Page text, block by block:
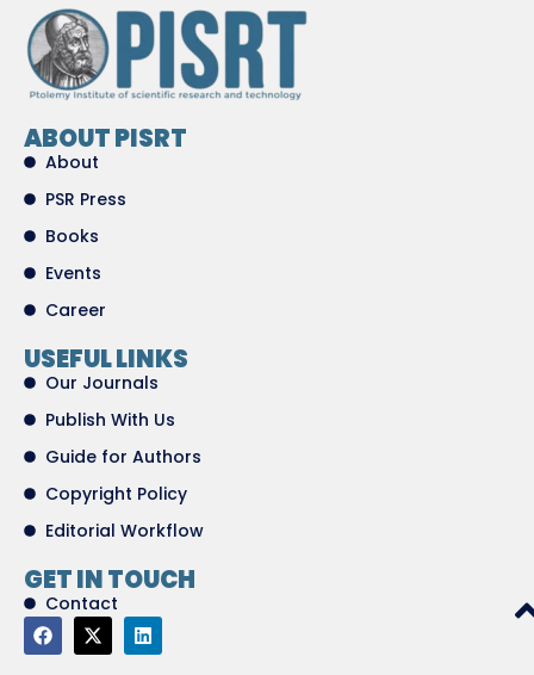
ABOUT PISRT
About
PSR Press
Books
Events
Career
USEFUL LINKS
Our Journals
Publish With Us
Guide for Authors
Copyright Policy
Editorial Workflow
GET IN TOUCH
Contact